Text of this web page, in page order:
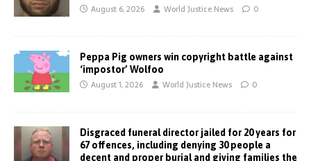
August 6, 2026 World Justice News 0
Peppa Pig owners win copyright battle against
‘impostor’ Wolfoo
August 1, 2026 World Justice News 0
Disgraced funeral director jailed for 20 years for
67 offences, including denying 30 people a
decent and proper burial and giving families the